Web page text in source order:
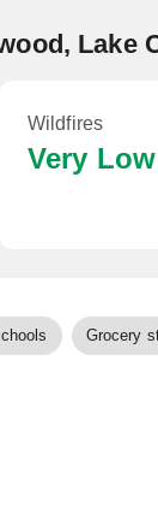
Lake
Wildfires
Very Low
Grocery